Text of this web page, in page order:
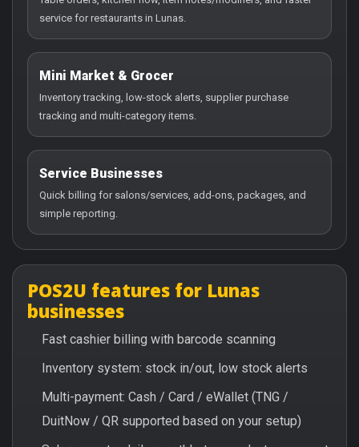
service for restaurants in Lunas.
Mini Market & Grocer
Inventory tracking, low-stock alerts, supplier purchase
tracking and multi-category items.
Service Businesses
Quick billing for salons/services, add-ons, packages, and
simple reporting.
POS2U features for Lunas
businesses
Fast cashier billing with barcode scanning
Inventory system: stock in/out, low stock alerts
Multi-payment: Cash / Card / eWallet (TNG /
DuitNow / QR supported based on your setup)